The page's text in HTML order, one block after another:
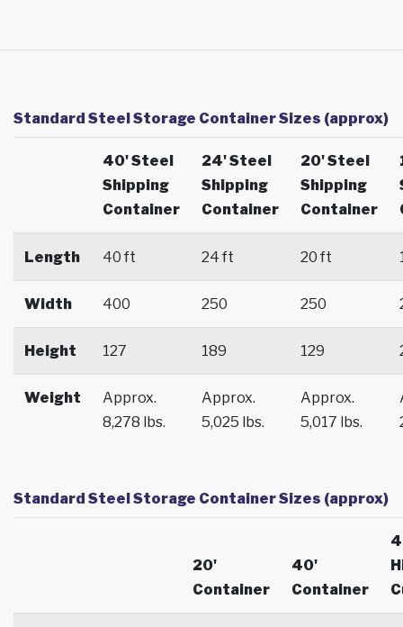
Standard Steel Storage Container Sizes (approx)
40' Steel
Shipping
Container
24' Steel
Shipping
Container
20' Steel
Shipping
Container
Length 40 ft 24 ft 20 ft
Width 400 250 250
Height 127 189 129
Weight
Approx.
8,278 lbs.
Approx.
5,025 lbs.
Approx.
5,017 lbs.
Standard Steel Storage Container Sizes (approx)
20'
Container
40'
Container